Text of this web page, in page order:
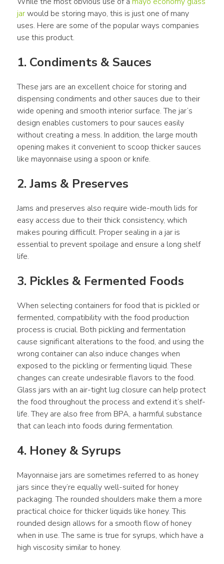
jar would be storing mayo, this is just one of many
uses. Here are some of the popular ways companies
use this product.
1. Condiments & Sauces
These jars are an excellent choice for storing and
dispensing condiments and other sauces due to their
wide opening and smooth interior surface. The jar’s
design enables customers to pour sauces easily
without creating a mess. In addition, the large mouth
opening makes it convenient to scoop thicker sauces
like mayonnaise using a spoon or knife.
2. Jams & Preserves
Jams and preserves also require wide-mouth lids for
easy access due to their thick consistency, which
makes pouring difficult. Proper sealing in a jar is
essential to prevent spoilage and ensure a long shelf
life.
3. Pickles & Fermented Foods
When selecting containers for food that is pickled or
fermented, compatibility with the food production
process is crucial. Both pickling and fermentation
cause significant alterations to the food, and using the
wrong container can also induce changes when
exposed to the pickling or fermenting liquid. These
changes can create undesirable flavors to the food.
Glass jars with an air-tight lug closure can help protect
the food throughout the process and extend it’s shelf-
life. They are also free from BPA, a harmful substance
that can leach into foods during fermentation.
4. Honey & Syrups
Mayonnaise jars are sometimes referred to as honey
jars since they’re equally well-suited for honey
packaging. The rounded shoulders make them a more
practical choice for thicker liquids like honey. This
rounded design allows for a smooth flow of honey
when in use. The same is true for syrups, which have a
high viscosity similar to honey.